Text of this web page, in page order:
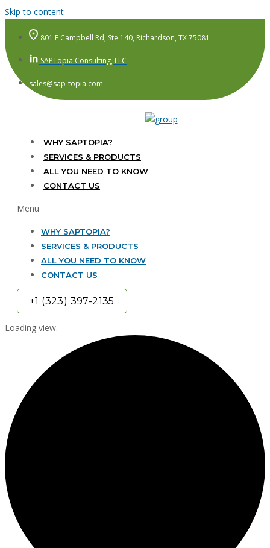
Skip to content
801 E Campbell Rd, Ste 140, Richardson, TX 75081
SAPTopia Consulting, LLC
sales@sap-topia.com
WHY SAPTOPIA?
SERVICES & PRODUCTS
ALL YOU NEED TO KNOW
CONTACT US
Menu
WHY SAPTOPIA?
SERVICES & PRODUCTS
ALL YOU NEED TO KNOW
CONTACT US
+1 (323) 397-2135
Loading view.